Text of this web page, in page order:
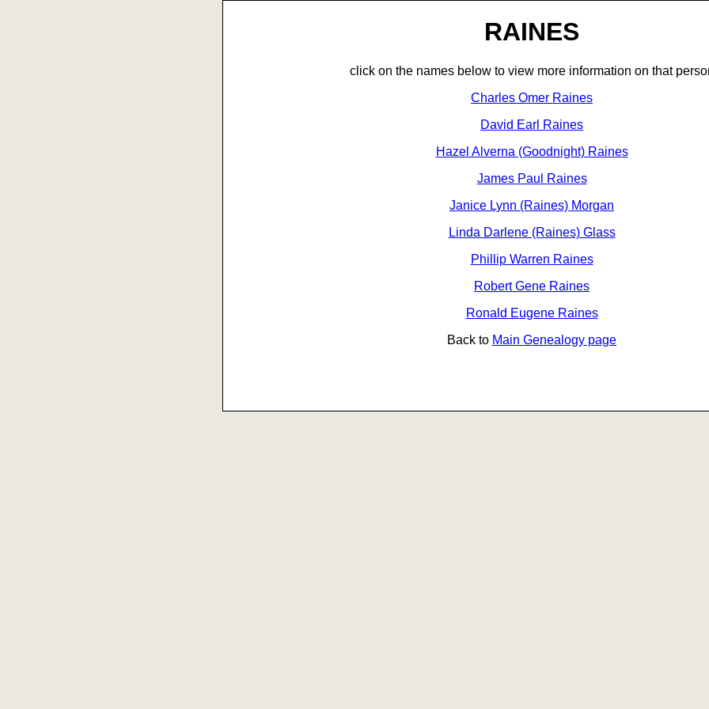
RAINES
click on the names below to view more information on that
Charles Omer Raines
David Earl Raines
Hazel Alverna (Goodnight) Raines
James Paul Raines
Janice Lynn (Raines) Morgan
Linda Darlene (Raines) Glass
Phillip Warren Raines
Robert Gene Raines
Ronald Eugene Raines
Back to Main Genealogy page